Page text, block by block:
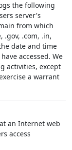
the following
server's
from which
.gov, .com, .in,
date and time
accessed. We
activities, except
a warrant
an Internet web
access